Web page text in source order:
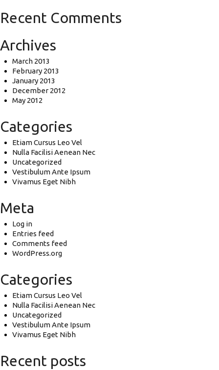
Recent Comments
Archives
March 2013
February 2013
January 2013
December 2012
May 2012
Categories
Etiam Cursus Leo Vel
Nulla Facilisi Aenean Nec
Uncategorized
Vestibulum Ante Ipsum
Vivamus Eget Nibh
Meta
Log in
Entries feed
Comments feed
WordPress.org
Categories
Etiam Cursus Leo Vel
Nulla Facilisi Aenean Nec
Uncategorized
Vestibulum Ante Ipsum
Vivamus Eget Nibh
Recent posts